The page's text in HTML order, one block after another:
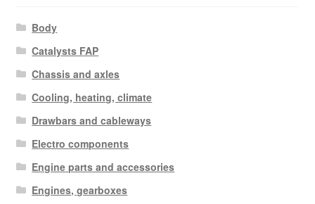
Body
Catalysts FAP
Chassis and axles
Cooling, heating, climate
Drawbars and cableways
Electro components
Engine parts and accessories
Engines, gearboxes